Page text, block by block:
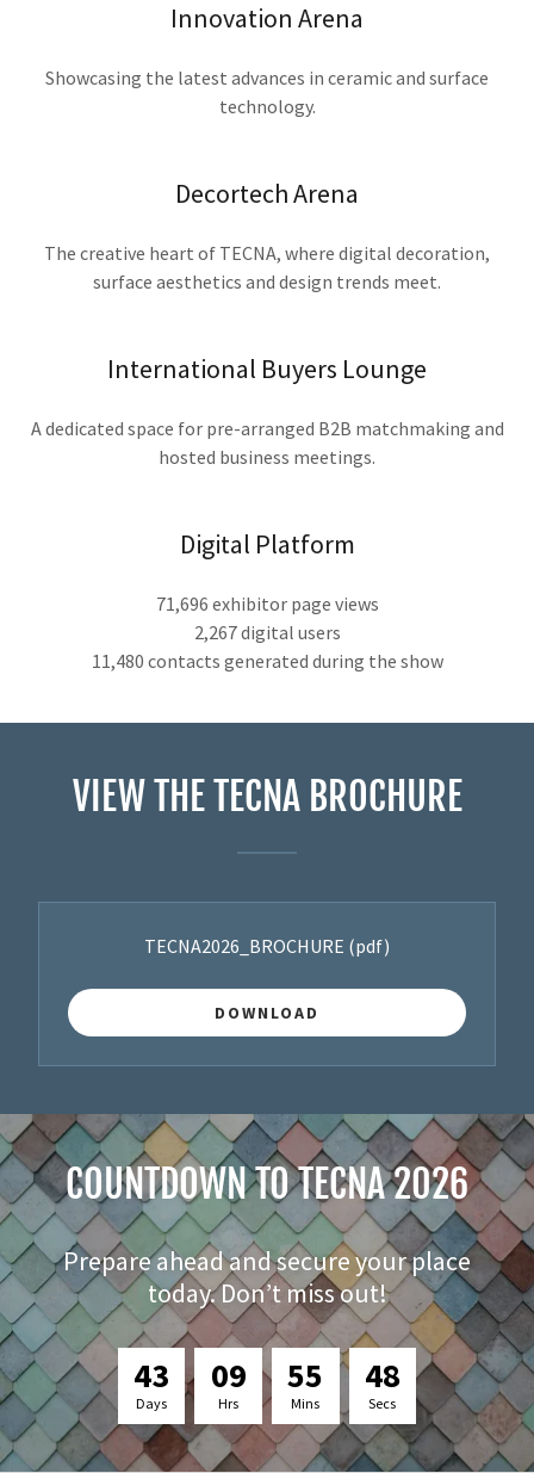
Innovation Arena
Showcasing the latest advances in ceramic and surface
technology.
Decortech Arena
The creative heart of TECNA, where digital decoration,
surface aesthetics and design trends meet.
International Buyers Lounge
A dedicated space for pre-arranged B2B matchmaking and
hosted business meetings.
Digital Platform
71,696 exhibitor page views
2,267 digital users
11,480 contacts generated during the show
VIEW THE TECNA BROCHURE
TECNA2026_BROCHURE (pdf)
DOWNLOAD
COUNTDOWN TO TECNA 2026
Prepare ahead and secure your place
today. Don’t miss out!
43
Days
09
Hrs
55
Mins
47
Secs